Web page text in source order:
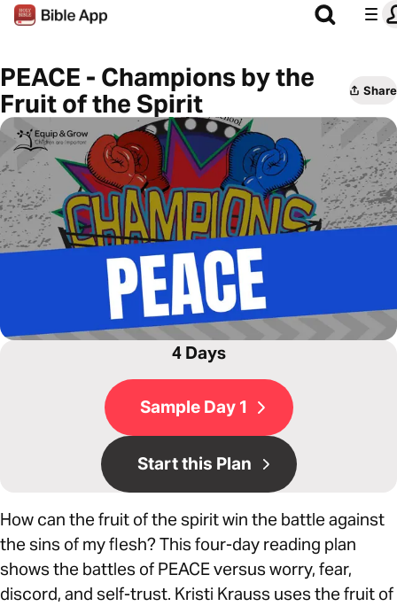
PEACE - Champions by the
Fruit of the Spirit
Share
4 Days
Sample Day 1
Start this Plan
How can the fruit of the spirit win the battle against
the sins of my flesh? This four-day reading plan
shows the battles of PEACE versus worry, fear,
discord, and self-trust. Kristi Krauss uses the fruit of